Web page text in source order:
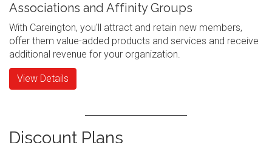
Associations and Affinity Groups
With Careington, you'll attract and retain new members,
offer them value-added products and services and receive
additional revenue for your organization.
View Details
Discount Plans